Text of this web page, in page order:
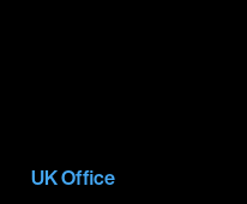
UK Office